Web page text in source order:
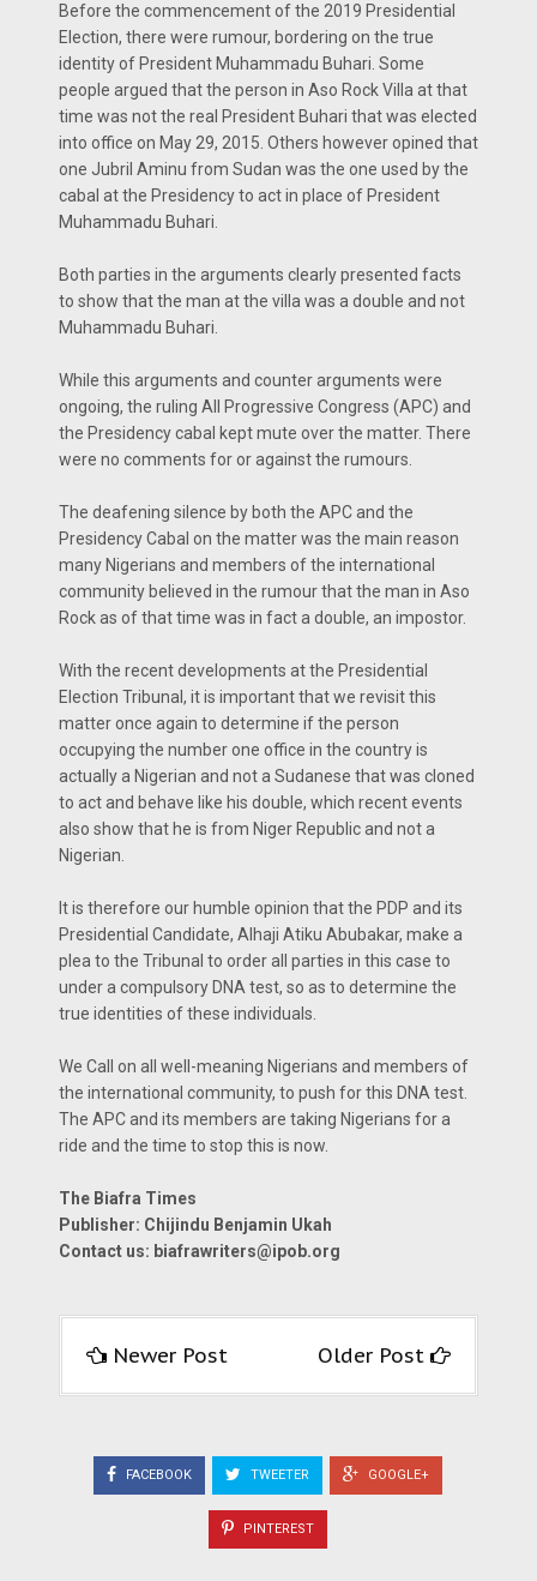
Before the commencement of the 2019 Presidential
Election, there were rumour, bordering on the true
identity of President Muhammadu Buhari. Some
people argued that the person in Aso Rock Villa at that
time was not the real President Buhari that was elected
into office on May 29, 2015. Others however opined that
one Jubril Aminu from Sudan was the one used by the
cabal at the Presidency to act in place of President
Muhammadu Buhari.
Both parties in the arguments clearly presented facts
to show that the man at the villa was a double and not
Muhammadu Buhari.
While this arguments and counter arguments were
ongoing, the ruling All Progressive Congress (APC) and
the Presidency cabal kept mute over the matter. There
were no comments for or against the rumours.
The deafening silence by both the APC and the
Presidency Cabal on the matter was the main reason
many Nigerians and members of the international
community believed in the rumour that the man in Aso
Rock as of that time was in fact a double, an impostor.
With the recent developments at the Presidential
Election Tribunal, it is important that we revisit this
matter once again to determine if the person
occupying the number one office in the country is
actually a Nigerian and not a Sudanese that was cloned
to act and behave like his double, which recent events
also show that he is from Niger Republic and not a
Nigerian.
It is therefore our humble opinion that the PDP and its
Presidential Candidate, Alhaji Atiku Abubakar, make a
plea to the Tribunal to order all parties in this case to
under a compulsory DNA test, so as to determine the
true identities of these individuals.
We Call on all well-meaning Nigerians and members of
the international community, to push for this DNA test.
The APC and its members are taking Nigerians for a
ride and the time to stop this is now.
The Biafra Times
Publisher: Chijindu Benjamin Ukah
Contact us: biafrawriters@ipob.org
Newer Post Older Post
FACEBOOK TWEETER GOOGLE+
PINTEREST